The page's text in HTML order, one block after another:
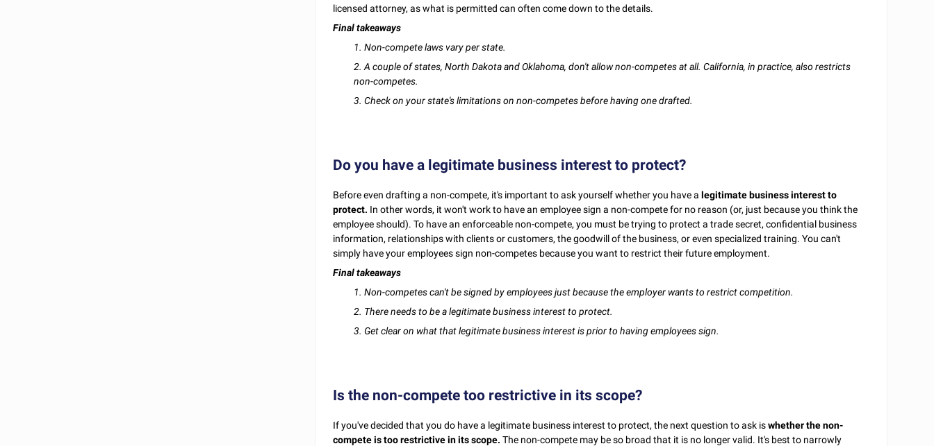
licensed attorney, as what is permitted can often come down to the details.
Final takeaways
1. Non-compete laws vary per state.
2. A couple of states, North Dakota and Oklahoma, don't allow non-competes at all. California, in practice, also restricts
non-competes.
3. Check on your state's limitations on non-competes before having one drafted.
Do you have a legitimate business interest to protect?
Before even drafting a non-compete, it's important to ask yourself whether you have a legitimate business interest to
protect. In other words, it won't work to have an employee sign a non-compete for no reason (or, just because you think the
employee should). To have an enforceable non-compete, you must be trying to protect a trade secret, confidential business
information, relationships with clients or customers, the goodwill of the business, or even specialized training. You can't
simply have your employees sign non-competes because you want to restrict their future employment.
Final takeaways
1. Non-competes can't be signed by employees just because the employer wants to restrict competition.
2. There needs to be a legitimate business interest to protect.
3. Get clear on what that legitimate business interest is prior to having employees sign.
Is the non-compete too restrictive in its scope?
If you've decided that you do have a legitimate business interest to protect, the next question to ask iswhether the non-
compete is too restrictive in its scope. The non-compete may be so broad that it is no longer valid. It's best to narrowly